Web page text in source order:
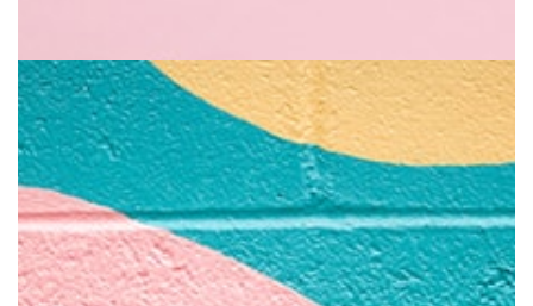
Pillow & Book
The greatest feel of all time